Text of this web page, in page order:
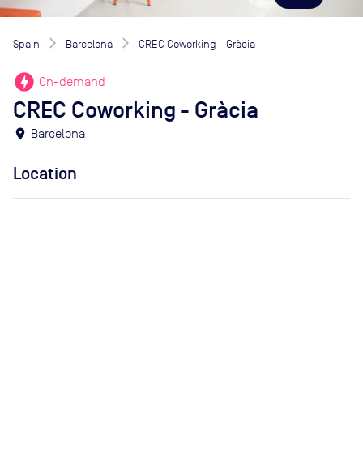
Spain Barcelona CREC Coworking - Gràcia
offline_bolt On-demand
CREC Coworking - Gràcia
location_on Barcelona
Location